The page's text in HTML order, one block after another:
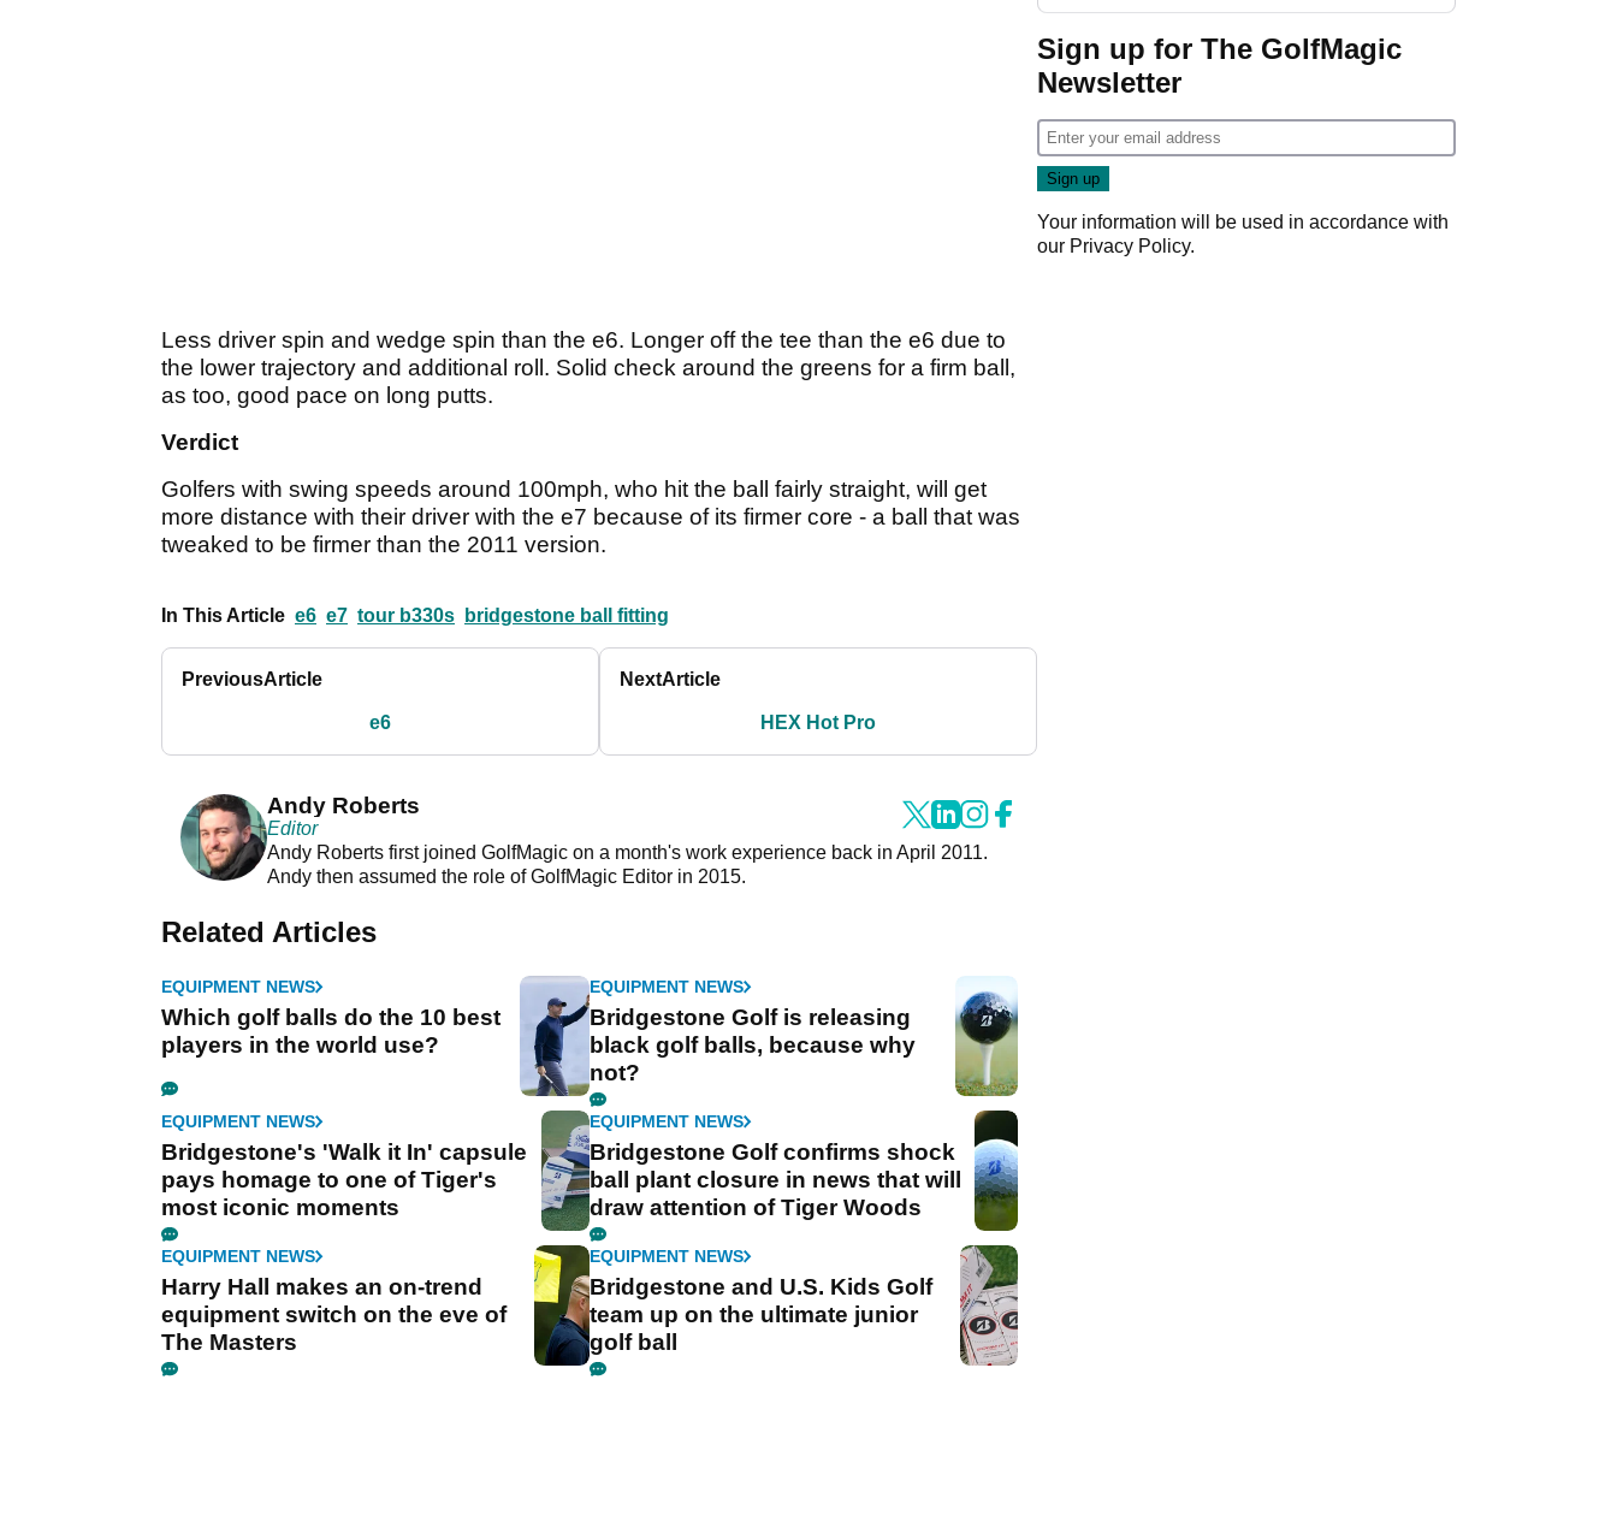
Less driver spin and wedge spin than the e6. Longer off the tee than the e6 due to
the lower trajectory and additional roll. Solid check around the greens for a firm ball,
as too, good pace on long putts.
Verdict
Golfers with swing speeds around 100mph, who hit the ball fairly straight, will get
more distance with their driver with the e7 because of its firmer core - a ball that was
tweaked to be firmer than the 2011 version.
In This Article e6 e7 tour b330s bridgestone ball fitting
PreviousArticle
e6
NextArticle
HEX Hot Pro
Andy Roberts
Editor
Andy Roberts first joined GolfMagic on a month's work experience back in April 2011.
Andy then assumed the role of GolfMagic Editor in 2015.
Related Articles
EQUIPMENT NEWS
Which golf balls do the 10 best
players in the world use?
EQUIPMENT NEWS
Bridgestone Golf is releasing
black golf balls, because why
not?
EQUIPMENT NEWS
Bridgestone's 'Walk it In' capsule
pays homage to one of Tiger's
most iconic moments
EQUIPMENT NEWS
Bridgestone Golf confirms shock
ball plant closure in news that will
draw attention of Tiger Woods
EQUIPMENT NEWS
Harry Hall makes an on-trend
equipment switch on the eve of
The Masters
EQUIPMENT NEWS
Bridgestone and U.S. Kids Golf
team up on the ultimate junior
golf ball
Sign up for The GolfMagic
Newsletter
Your information will be used in accordance with
our Privacy Policy.